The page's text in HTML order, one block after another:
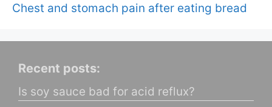
Chest and stomach pain after eating bread
Recent posts:
Is soy sauce bad for acid reflux?